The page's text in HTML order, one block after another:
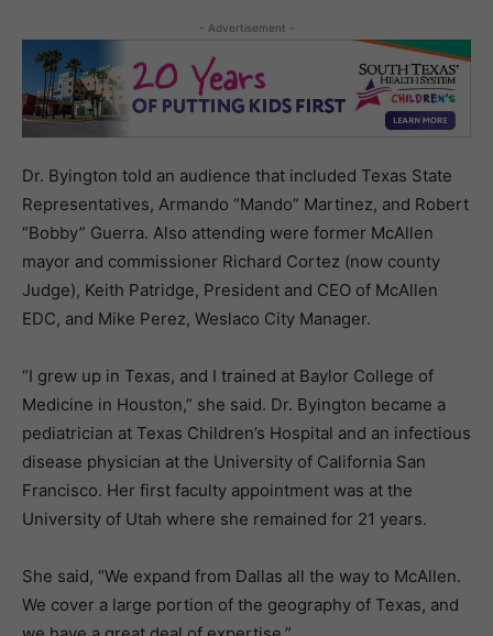
- Advertisement -
Dr. Byington told an audience that included Texas State
Representatives, Armando “Mando” Martinez, and Robert
“Bobby” Guerra. Also attending were former McAllen
mayor and commissioner Richard Cortez (now county
Judge), Keith Patridge, President and CEO of McAllen
EDC, and Mike Perez, Weslaco City Manager.
“I grew up in Texas, and I trained at Baylor College of
Medicine in Houston,” she said. Dr. Byington became a
pediatrician at Texas Children’s Hospital and an infectious
disease physician at the University of California San
Francisco. Her first faculty appointment was at the
University of Utah where she remained for 21 years.
She said, “We expand from Dallas all the way to McAllen.
We cover a large portion of the geography of Texas, and